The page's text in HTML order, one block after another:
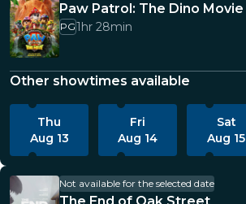
Paw Patrol: The Dino Movie
PG1hr 28min
Other showtimes available
Thu
Aug 13
Fri
Aug 14
Sat
Aug 15
Not available for the selected date